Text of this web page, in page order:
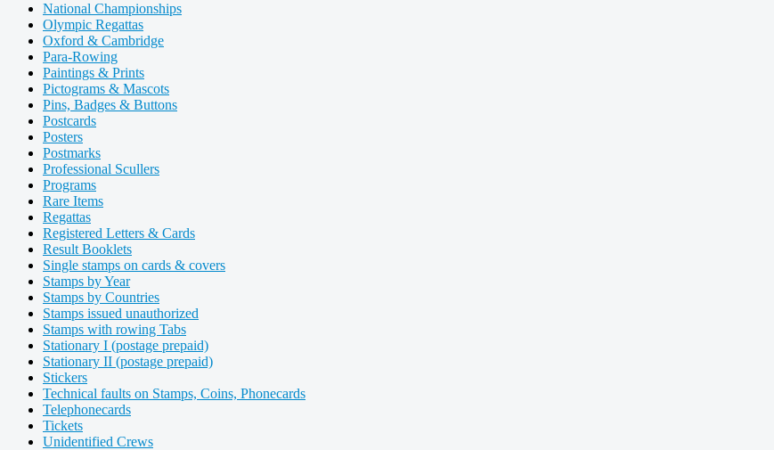
National Championships
Olympic Regattas
Oxford & Cambridge
Para-Rowing
Paintings & Prints
Pictograms & Mascots
Pins, Badges & Buttons
Postcards
Posters
Postmarks
Professional Scullers
Programs
Rare Items
Regattas
Registered Letters & Cards
Result Booklets
Single stamps on cards & covers
Stamps by Year
Stamps by Countries
Stamps issued unauthorized
Stamps with rowing Tabs
Stationary I (postage prepaid)
Stationary II (postage prepaid)
Stickers
Technical faults on Stamps, Coins, Phonecards
Telephonecards
Tickets
Unidentified Crews